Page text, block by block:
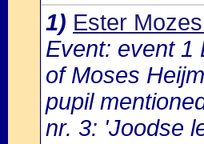
1) Ester
Event: event 1
of Moses
pupil
nr. 3: 'Joodse